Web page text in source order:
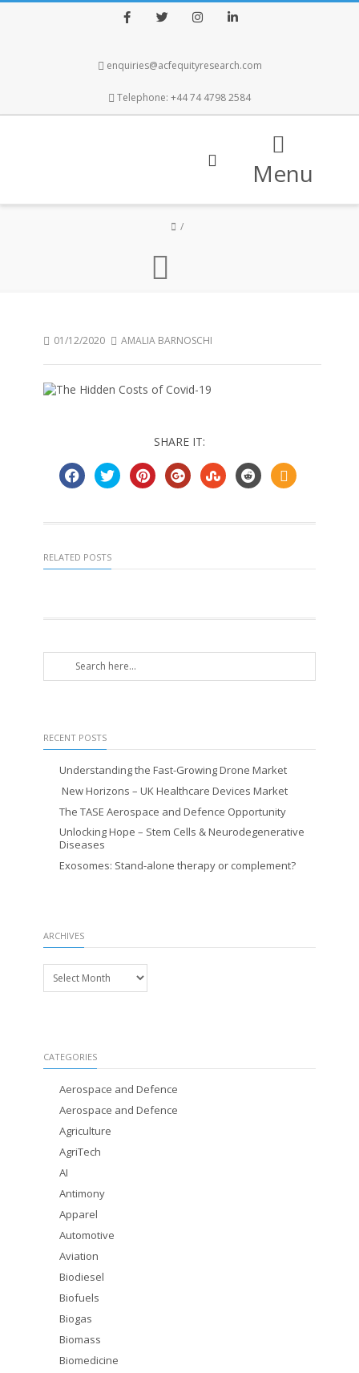
enquiries@acfequityresearch.com
Telephone: +44 74 4798 2584
Menu
01/12/2020 AMALIA BARNOSCHI
SHARE IT:
RELATED POSTS
RECENT POSTS
Understanding the Fast-Growing Drone Market
New Horizons – UK Healthcare Devices Market
The TASE Aerospace and Defence Opportunity
Unlocking Hope – Stem Cells & Neurodegenerative
Diseases
Exosomes: Stand-alone therapy or complement?
ARCHIVES
Archives
CATEGORIES
Aerospace and Defence
Aerospace and Defence
Agriculture
AgriTech
AI
Antimony
Apparel
Automotive
Aviation
Biodiesel
Biofuels
Biogas
Biomass
Biomedicine